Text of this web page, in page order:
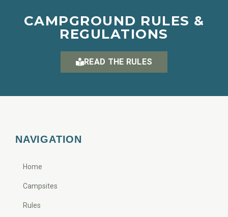
CAMPGROUND RULES &
REGULATIONS
READ THE RULES
NAVIGATION
Home
Campsites
Rules